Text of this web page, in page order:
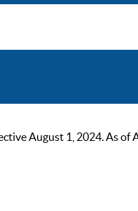
August 1, 2024. As of